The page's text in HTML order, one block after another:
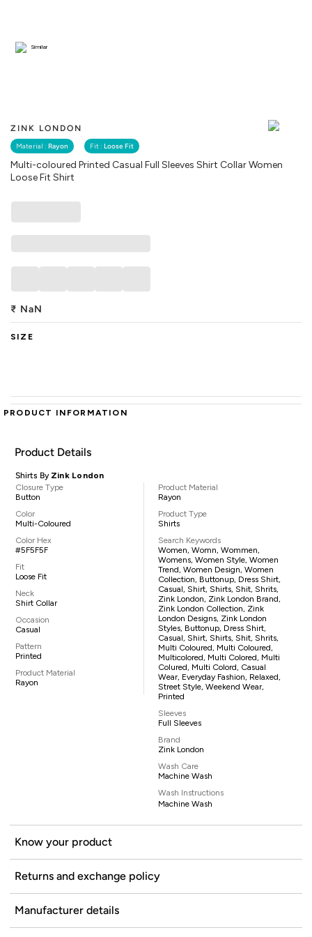
ZINK LONDON
Material : Rayon Fit : Loose Fit
Multi-coloured Printed Casual Full Sleeves Shirt Collar Women
Loose Fit Shirt
Similar
₹ NaN
SIZE
PRODUCT INFORMATION
Product Details
Shirts By Zink London
Closure Type
Button
Color
Multi-Coloured
Color Hex
#5F5F5F
Fit
Loose Fit
Neck
Shirt Collar
Occasion
Casual
Pattern
Printed
Product Material
Rayon
Product Material
Rayon
Product Type
Shirts
Search Keywords
Women, Womn, Wommen,
Womens, Women Style, Women
Trend, Women Design, Women
Collection, Buttonup, Dress Shirt,
Casual, Shirt, Shirts, Shit, Shrits,
Zink London, Zink London Brand,
Zink London Collection, Zink
London Designs, Zink London
Styles, Buttonup, Dress Shirt,
Casual, Shirt, Shirts, Shit, Shrits,
Multi Coloured, Multi Coloured,
Multicolored, Multi Colored, Multi
Colured, Multi Colord, Casual
Wear, Everyday Fashion, Relaxed,
Street Style, Weekend Wear,
Printed
Sleeves
Full Sleeves
Brand
Zink London
Wash Care
Machine Wash
Wash Instructions
Machine Wash
Know your product
Returns and exchange policy
Manufacturer details